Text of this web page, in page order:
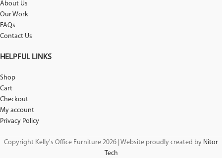
About Us
Our Work
FAQs
Contact Us
HELPFUL LINKS
Shop
Cart
Checkout
My account
Privacy Policy
Copyright Kelly's Office Furniture 2026 | Website proudly created by Nitor
Tech